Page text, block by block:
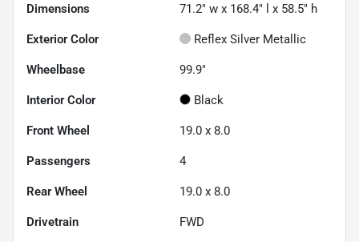
Dimensions 71.2" w x 168.4" l x 58.5" h
Exterior Color Reflex Silver Metallic
Wheelbase 99.9"
Interior Color Black
Front Wheel 19.0 x 8.0
Passengers 4
Rear Wheel 19.0 x 8.0
Drivetrain FWD